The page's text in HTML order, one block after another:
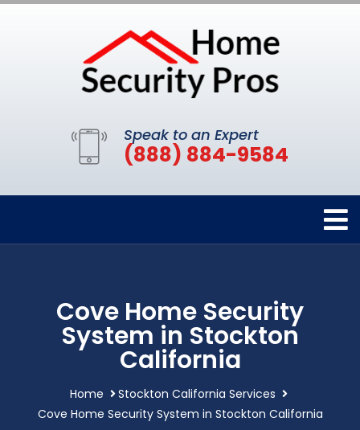
Speak to an Expert
(888) 884-9584
Cove Home Security
System in Stockton
California
Home
Stockton California Services
Cove Home Security System in Stockton California